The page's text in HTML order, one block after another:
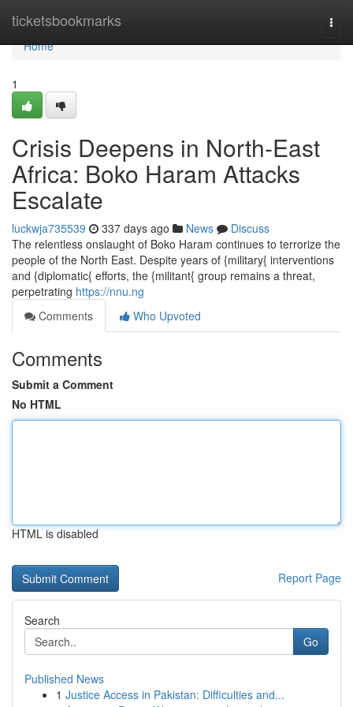
ticketsbookmarks
Home
Home
1
Crisis Deepens in North-East
Africa: Boko Haram Attacks
Escalate
luckwja735539 337 days ago News
Discuss
The relentless onslaught of Boko Haram continues to terrorize the
people of the North East. Despite years of {military{ interventions
and {diplomatic{ efforts, the {militant{ group remains a threat,
perpetrating https://nnu.ng
Comments
Who Upvoted
Comments
Submit a Comment
No HTML
HTML is disabled
Report Page
Search
Go
Published News
1 Justice Access in Pakistan: Difficulties and...